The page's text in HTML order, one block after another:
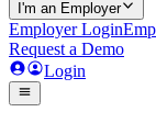
I'm an Employer
Employer Login
Request a Demo
Login